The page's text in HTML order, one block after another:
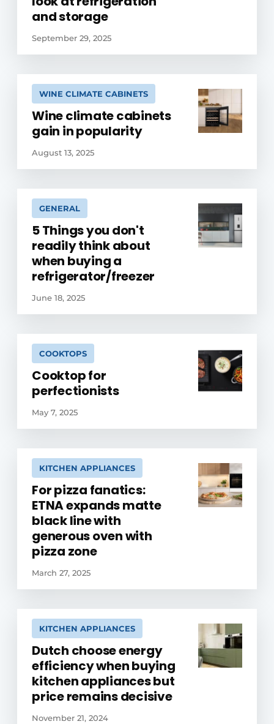
and storage
September 29, 2025
WINE CLIMATE CABINETS
Wine climate cabinets
gain in popularity
August 13, 2025
GENERAL
5 Things you don't
readily think about
when buying a
refrigerator/freezer
June 18, 2025
COOKTOPS
Cooktop for
perfectionists
May 7, 2025
KITCHEN APPLIANCES
For pizza fanatics:
ETNA expands matte
black line with
generous oven with
pizza zone
March 27, 2025
KITCHEN APPLIANCES
Dutch choose energy
efficiency when buying
kitchen appliances but
price remains decisive
November 21, 2024